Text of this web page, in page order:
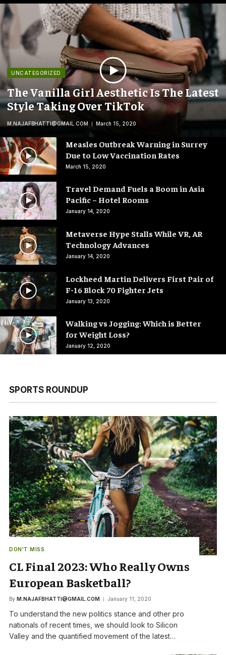
UNCATEGORIZED
The Vanilla Girl Aesthetic Is The Latest
Style Taking Over TikTok
M.NAJAFBHATTI@GMAIL.COM March 15, 2020
Measles Outbreak Warning in Surrey
Due to Low Vaccination Rates
March 15, 2020
Travel Demand Fuels a Boom in Asia
Pacific – Hotel Rooms
January 14, 2020
Metaverse Hype Stalls While VR, AR
Technology Advances
January 14, 2020
Lockheed Martin Delivers First Pair of
F-16 Block 70 Fighter Jets
January 13, 2020
Walking vs Jogging: Which is Better
for Weight Loss?
January 12, 2020
SPORTS ROUNDUP
DON'T MISS
CL Final 2023: Who Really Owns
European Basketball?
By M.NAJAFBHATTI@GMAIL.COM January 11, 2020
To understand the new politics stance and other pro
nationals of recent times, we should look to Silicon
Valley and the quantified movement of the latest…